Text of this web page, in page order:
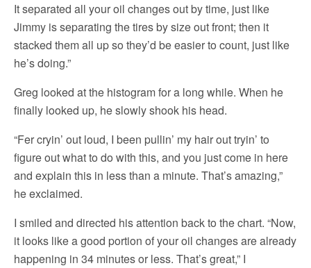
It separated all your oil changes out by time, just like
Jimmy is separating the tires by size out front; then it
stacked them all up so they’d be easier to count, just like
he’s doing.”
Greg looked at the histogram for a long while. When he
finally looked up, he slowly shook his head.
“Fer cryin’ out loud, I been pullin’ my hair out tryin’ to
figure out what to do with this, and you just come in here
and explain this in less than a minute. That’s amazing,”
he exclaimed.
I smiled and directed his attention back to the chart. “Now,
it looks like a good portion of your oil changes are already
happening in 34 minutes or less. That’s great,” I